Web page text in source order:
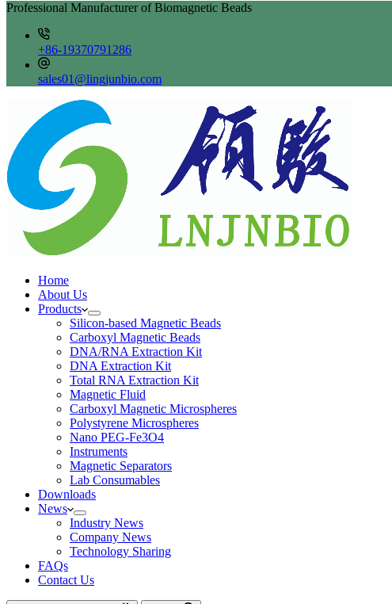
Professional Manufacturer of Biomagnetic Beads
+86-19370791286
sales01@lingjunbio.com
Home
About Us
Products
Silicon-based Magnetic Beads
Carboxyl Magnetic Beads
DNA/RNA Extraction Kit
DNA Extraction Kit
Total RNA Extraction Kit
Magnetic Fluid
Carboxyl Magnetic Microspheres
Polystyrene Microspheres
Nano PEG-Fe3O4
Instruments
Magnetic Separators
Lab Consumables
Downloads
News
Industry News
Company News
Technology Sharing
FAQs
Contact Us